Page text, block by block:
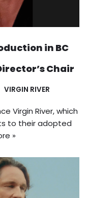
in BC
Chair
VIRGIN RIVER
Virgin River, which
to their adopted
»